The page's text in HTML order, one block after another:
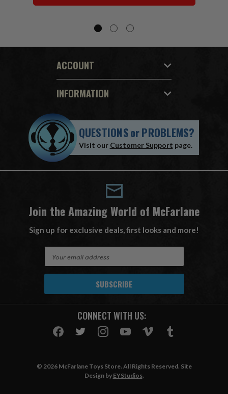
ACCOUNT
INFORMATION
QUESTIONSorPROBLEMS?
Visit our Customer Support page.
Join the Amazing World of McFarlane
Sign up for exclusive deals, first looks and more!
A
CONNECT WITH US:
© 2026 McFarlane Toys Store. All Rights Reserved. Site
Design by EYStudios.